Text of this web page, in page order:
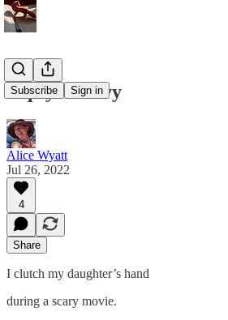
Subscribe Sign in
Topsy - Turvy
Alice Wyatt
Jul 26, 2022
4
Share
I clutch my daughter’s hand
during a scary movie.